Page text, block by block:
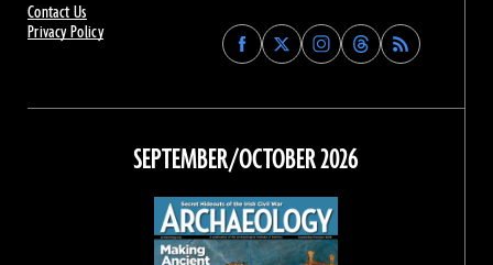
Contact Us
Privacy Policy
Find
Archaeology
on
Facebook
Find
Archaeology
on
Find
Archaeology
on
Instagram
Find
Archaeology
on
Threads
SEPTEMBER/OCTOBER 2026